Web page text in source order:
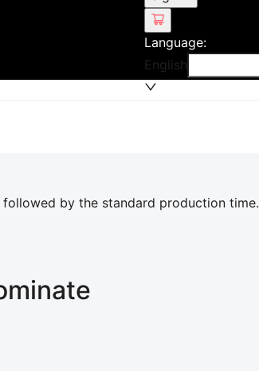
Language:
English
by the standard production time.